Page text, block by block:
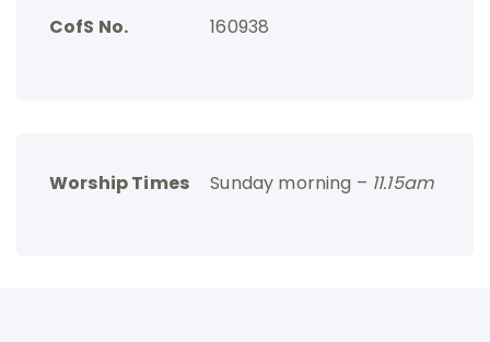
CofS No.
160938
Worship Times Sunday morning – 11.15am